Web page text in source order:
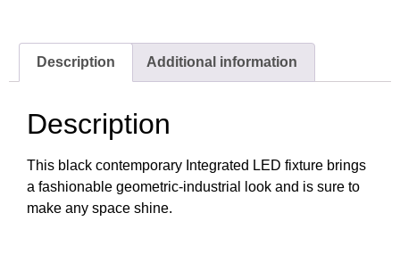
Description Additional information
Description
This black contemporary Integrated LED fixture brings
a fashionable geometric-industrial look and is sure to
make any space shine.